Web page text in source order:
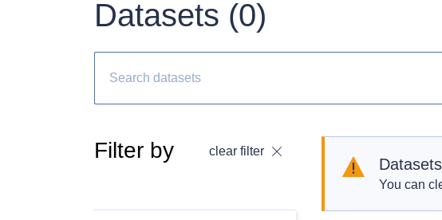
Datasets (0)
Filter by clear filter
You can